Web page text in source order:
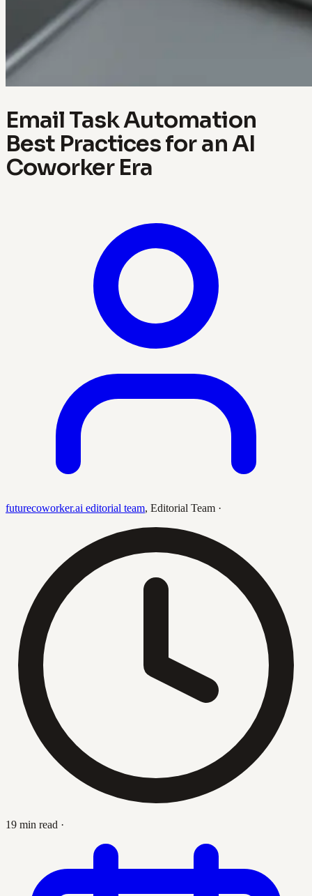
Email Task Automation
Best Practices for an AI
Coworker Era
futurecoworker.ai editorial team, Editorial Team ·
19 min read ·